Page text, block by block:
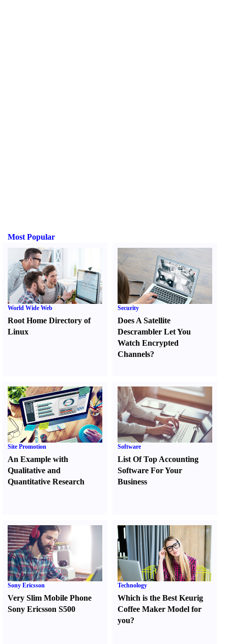
Most Popular
World Wide Web
Root Home Directory of
Linux
Security
Does A Satellite
Descrambler Let You
Watch Encrypted
Channels?
Site Promotion
An Example with
Qualitative and
Quantitative Research
Software
List Of Top Accounting
Software For Your
Business
Sony Ericsson
Very Slim Mobile Phone
Sony Ericsson S500
Technology
Which is the Best Keurig
Coffee Maker Model for
you?